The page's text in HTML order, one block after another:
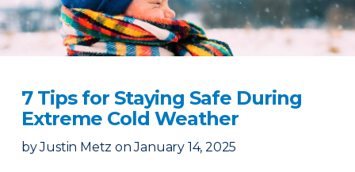
7 Tips for Staying Safe During
Extreme Cold Weather
by Justin Metz on January 14, 2025